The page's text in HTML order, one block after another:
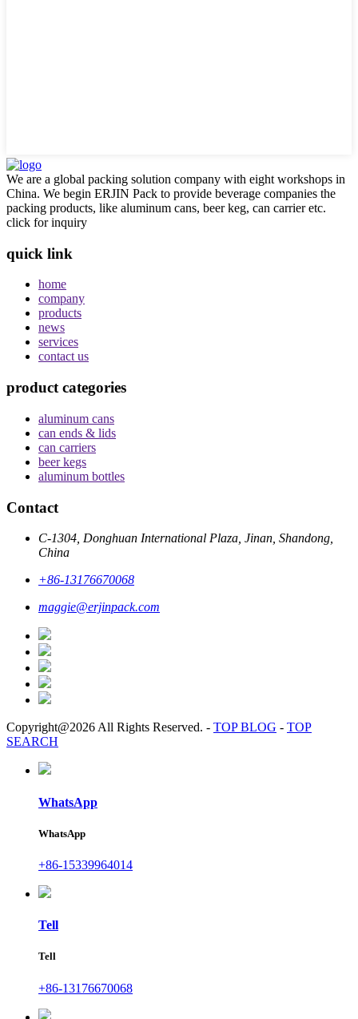
We are a global packing solution company with eight workshops in
China. We begin ERJIN Pack to provide beverage companies the
packing products, like aluminum cans, beer keg, can carrier etc.
click for inquiry
quick link
home
company
products
news
services
contact us
product categories
aluminum cans
can ends & lids
can carriers
beer kegs
aluminum bottles
Contact
C-1304, Donghuan International Plaza, Jinan, Shandong,
China
+86-13176670068
maggie@erjinpack.com
Copyright@2026 All Rights Reserved. - TOP BLOG - TOP
SEARCH
WhatsApp
WhatsApp
+86-15339964014
Tell
Tell
+86-13176670068